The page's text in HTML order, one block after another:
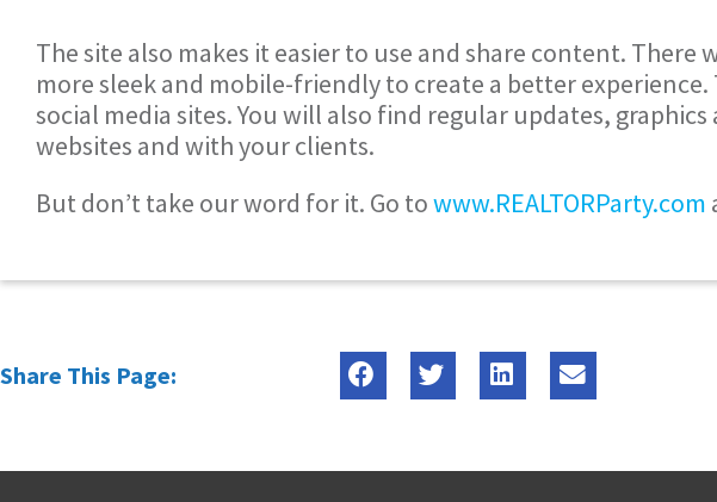
The site also makes it easier to use and share content.
more sleek and mobile-friendly to create a better
social media sites. You will also find regular updates,
websites and with your clients.
But don’t take our word for it. Go towww.REALTORParty.com
Share This Page: